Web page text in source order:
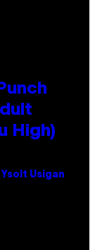
High)
Ysolt Usigan